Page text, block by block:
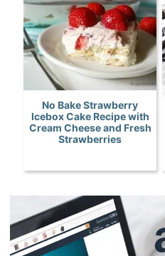
No Bake Strawberry
Icebox Cake Recipe with
Cream Cheese and Fresh
Strawberries